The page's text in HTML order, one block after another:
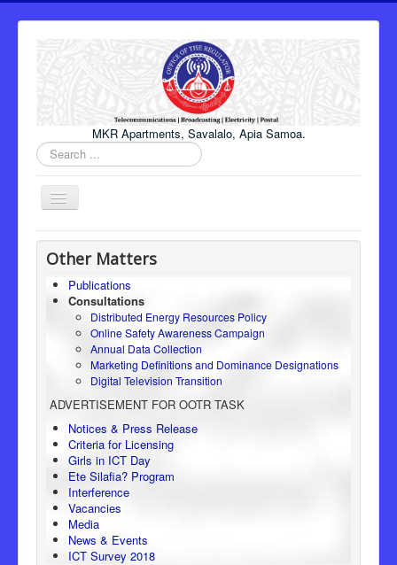
MKR Apartments, Savalalo, Apia Samoa.
Search
...
Toggle
Navigation
Home
Honourable Minister
Regulator
Electricity
Consumer Protection
Legal Framework
Other Matters
Publications
Consultations
Distributed Energy Resources Policy
Online Safety Awareness Campaign
Annual Data Collection
Marketing Definitions and Dominance Designations
Digital Television Transition
ADVERTISEMENT FOR OOTR TASK
Notices & Press Release
Criteria for Licensing
Girls in ICT Day
Ete Silafia? Program
Interference
Vacancies
Media
News & Events
ICT Survey 2018